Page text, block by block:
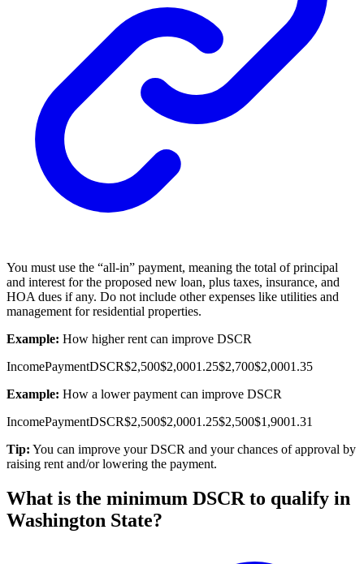
You must use the “all-in” payment, meaning the total of principal
and interest for the proposed new loan, plus taxes, insurance, and
HOA dues if any. Do not include other expenses like utilities and
management for residential properties.
Example: How higher rent can improve DSCR
IncomePaymentDSCR$2,500$2,0001.25$2,700$2,0001.35
Example: How a lower payment can improve DSCR
IncomePaymentDSCR$2,500$2,0001.25$2,500$1,9001.31
Tip: You can improve your DSCR and your chances of approval by
raising rent and/or lowering the payment.
What is the minimum DSCR to qualify in
Washington State?